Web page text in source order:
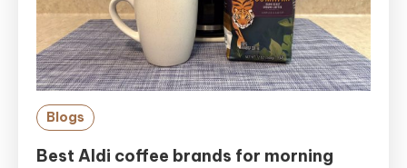
Blogs
Best Aldi coffee brands for morning